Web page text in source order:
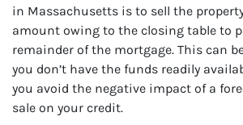
in Massachusetts is to sell the
amount owing to the closing table to
remainder of the mortgage. This can
you don’t have the funds readily
you avoid the negative impact of a
sale on your credit.